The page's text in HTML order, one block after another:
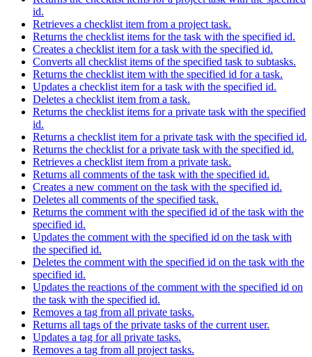
id.
Retrieves a checklist item from a project task.
Returns the checklist items for the task with the specified id.
Creates a checklist item for a task with the specified id.
Converts all checklist items of the specified task to subtasks.
Returns the checklist item with the specified id for a task.
Updates a checklist item for a task with the specified id.
Deletes a checklist item from a task.
Returns the checklist items for a private task with the specified
id.
Returns a checklist item for a private task with the specified id.
Returns the checklist for a private task with the specified id.
Retrieves a checklist item from a private task.
Returns all comments of the task with the specified id.
Creates a new comment on the task with the specified id.
Deletes all comments of the specified task.
Returns the comment with the specified id of the task with the
specified id.
Updates the comment with the specified id on the task with
the specified id.
Deletes the comment with the specified id on the task with the
specified id.
Updates the reactions of the comment with the specified id on
the task with the specified id.
Removes a tag from all private tasks.
Returns all tags of the private tasks of the current user.
Updates a tag for all private tasks.
Removes a tag from all project tasks.